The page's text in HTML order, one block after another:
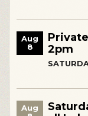
Aug
8
2pm
Aug